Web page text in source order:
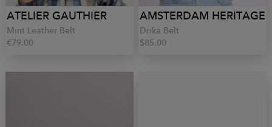
ATELIER GAUTHIER
Mint Leather Belt
€79.00
AMSTERDAM HERITAGE
Drika Belt
$85.00